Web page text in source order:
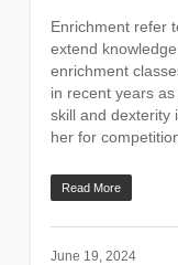
Enrichment refer
extend
enrichment
in recent years
skill and dexterity
her for
Read More
June 19, 2024